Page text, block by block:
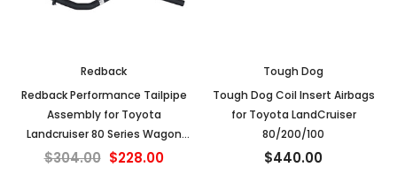
Redback
Redback Performance Tailpipe
Assembly for Toyota
Landcruiser 80 Series Wagon
4.2L 1HZ & 4.5L FZ (01/1990 -
$304.00 $228.00
Tough Dog
Tough Dog Coil Insert Airbags
for Toyota LandCruiser
80/200/100
$440.00